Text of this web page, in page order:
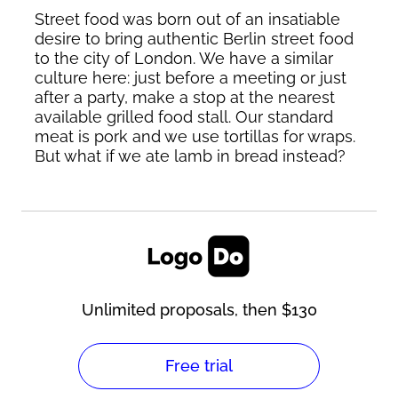
Street food was born out of an insatiable
desire to bring authentic Berlin street food
to the city of London. We have a similar
culture here: just before a meeting or just
after a party, make a stop at the nearest
available grilled food stall. Our standard
meat is pork and we use tortillas for wraps.
But what if we ate lamb in bread instead?
Unlimited proposals, then $130
Free trial